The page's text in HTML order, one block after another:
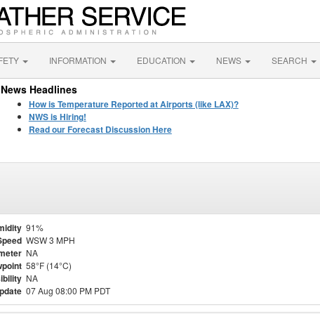
INFORMATION EDUCATION NEWS SEARCH
News Headlines
How is Temperature Reported at Airports (like LAX)?
NWS is Hiring!
Read our Forecast Discussion Here
91%
WSW 3 MPH
NA
58°F (14°C)
NA
07 Aug 08:00 PM PDT